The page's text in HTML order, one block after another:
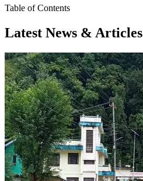
Table of Contents
Latest News & Articles